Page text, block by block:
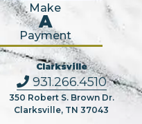
Make
A
Payment
Clarksville
931.266.4510
350 Robert S. Brown Dr.
Clarksville, TN 37043